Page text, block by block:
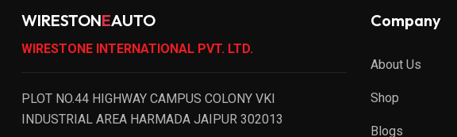
WIRESTONEAUTO
WIRESTONE INTERNATIONAL PVT. LTD.
PLOT NO.44 HIGHWAY CAMPUS COLONY VKI
INDUSTRIAL AREA HARMADA JAIPUR 302013
Company
About Us
Shop
Blogs